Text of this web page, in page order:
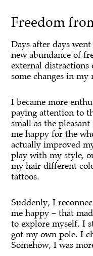
Freedom
Days after days
new abundance of
external
some changes in my
I became more
paying attention to
small as the
me happy for the
actually improved
play with my style,
my hair different
tattoos.
Suddenly, I
me happy – that
to explore myself. I
got my own pole. I
Somehow, I was